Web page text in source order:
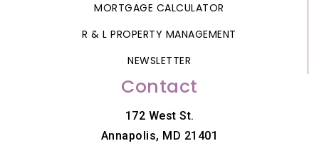
MORTGAGE CALCULATOR
R & L PROPERTY MANAGEMENT
NEWSLETTER
Contact
172 West St.
Annapolis, MD 21401